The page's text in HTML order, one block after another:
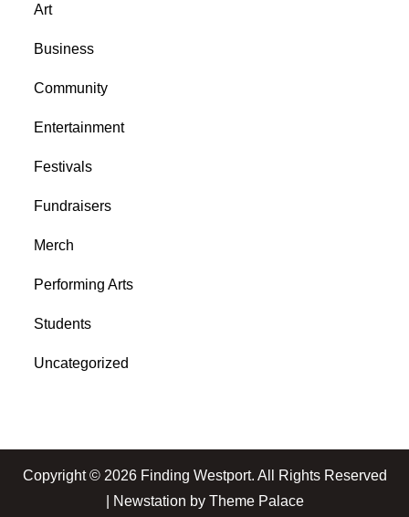
Art
Business
Community
Entertainment
Festivals
Fundraisers
Merch
Performing Arts
Students
Uncategorized
Copyright © 2026 Finding Westport. All Rights Reserved
| Newstation by Theme Palace